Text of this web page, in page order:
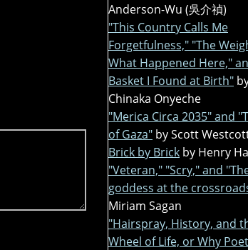
Anderson-Wu (吳介禎)
"This Country Calls Me
Forgetfulness," "The
What Happened Here,"
Basket I Found at Birth"
Chinaka Onyeche
"Merica Circa 2035" and
of Gaza" by Scott
Brick by Brick by Henry
"Veteran," "Scry," and
goddess at the
Miriam Sagan
"Hairspray, History, and
Wheel of Life, or Why